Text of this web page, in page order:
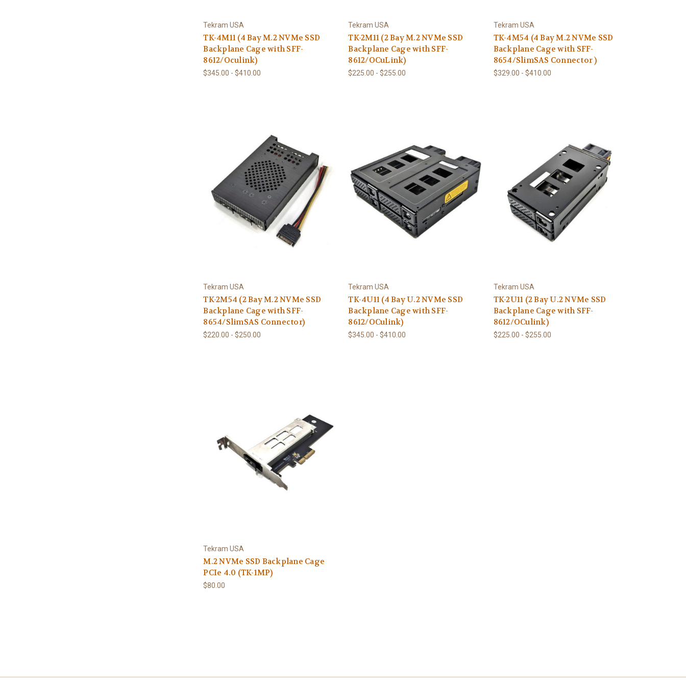
Tekram USA
TK-4M11 (4 Bay M.2 NVMe SSD
Backplane Cage with SFF-
8612/Oculink)
$345.00 - $410.00
Tekram USA
TK-2M11 (2 Bay M.2 NVMe SSD
Backplane Cage with SFF-
8612/OCuLink)
$225.00 - $255.00
Tekram USA
TK-4M54 (4 Bay M.2 NVMe SSD
Backplane Cage with SFF-
8654/SlimSAS Connector )
$329.00 - $410.00
Tekram USA
TK-2M54 (2 Bay M.2 NVMe SSD
Backplane Cage with SFF-
8654/SlimSAS Connector)
$220.00 - $250.00
Tekram USA
TK-4U11 (4 Bay U.2 NVMe SSD
Backplane Cage with SFF-
8612/OCulink)
$345.00 - $410.00
Tekram USA
TK-2U11 (2 Bay U.2 NVMe SSD
Backplane Cage with SFF-
8612/OCulink)
$225.00 - $255.00
Tekram USA
M.2 NVMe SSD Backplane Cage
PCIe 4.0 (TK-1MP)
$80.00